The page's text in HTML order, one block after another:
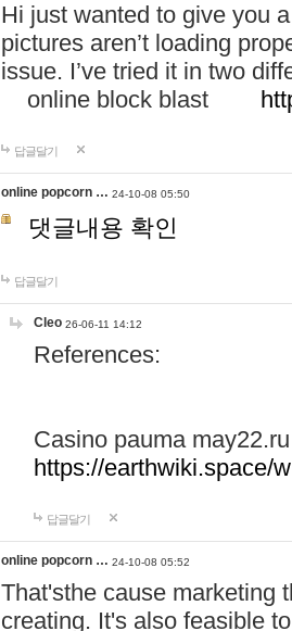
Hi just wanted to give you
pictures aren’t loading
issue. I’ve tried it in two
online block blast
답글달기
online popcorn … 24-10-08 05:50
댓글내용 확인
답글달기
Cleo 26-06-11 14:12
References:
Casino pauma may22.ru
https://earthwiki.space/
답글달기
online popcorn … 24-10-08 05:52
That'sthe cause marketing
creating. It's also feasible